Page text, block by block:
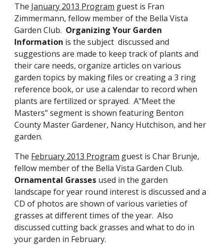
The January 2013 Program guest is Fran
Zimmermann, fellow member of the Bella Vista
Garden Club. Organizing Your Garden
Information is the subject discussed and
suggestions are made to keep track of plants and
their care needs, organize articles on various
garden topics by making files or creating a 3 ring
reference book, or use a calendar to record when
plants are fertilized or sprayed. A"Meet the
Masters" segment is shown featuring Benton
County Master Gardener, Nancy Hutchison, and her
garden.
The February 2013 Program guest is Char Brunje,
fellow member of the Bella Vista Garden Club.
Ornamental Grasses used in the garden
landscape for year round interest is discussed and a
CD of photos are shown of various varieties of
grasses at different times of the year. Also
discussed cutting back grasses and what to do in
your garden in February.